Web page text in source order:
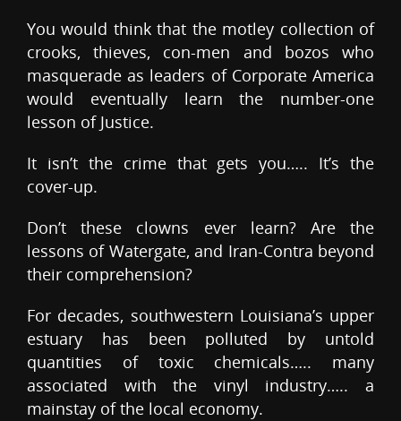
You would think that the motley collection of
crooks, thieves, con-men and bozos who
masquerade as leaders of Corporate America
would eventually learn the number-one
lesson of Justice.
It isn’t the crime that gets you….. It’s the
cover-up.
Don’t these clowns ever learn? Are the
lessons of Watergate, and Iran-Contra beyond
their comprehension?
For decades, southwestern Louisiana’s upper
estuary has been polluted by untold
quantities of toxic chemicals….. many
associated with the vinyl industry….. a
mainstay of the local economy.